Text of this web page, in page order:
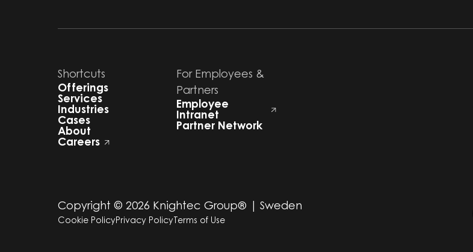
Shortcuts
Offerings
Services
Industries
Cases
About
Careers
For Employees &
Partners
Employee
Intranet
Partner Network
Cookie PolicyPrivacy Policy Terms of Use
Copyright © 2026 Knightec Group® | Sweden